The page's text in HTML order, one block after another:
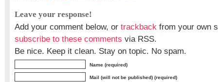
Leave your response!
Add your comment below, or trackback from your own
subscribe to these comments via RSS.
Be nice. Keep it clean. Stay on topic. No spam.
Name (required)
Mail (will not be published) (required)